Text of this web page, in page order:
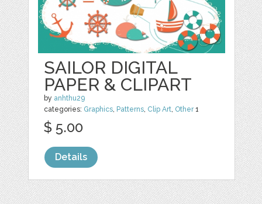
SAILOR DIGITAL
PAPER & CLIPART
by anhthu29
categories: Graphics, Patterns, Clip Art, Other1
$ 5.00
Details